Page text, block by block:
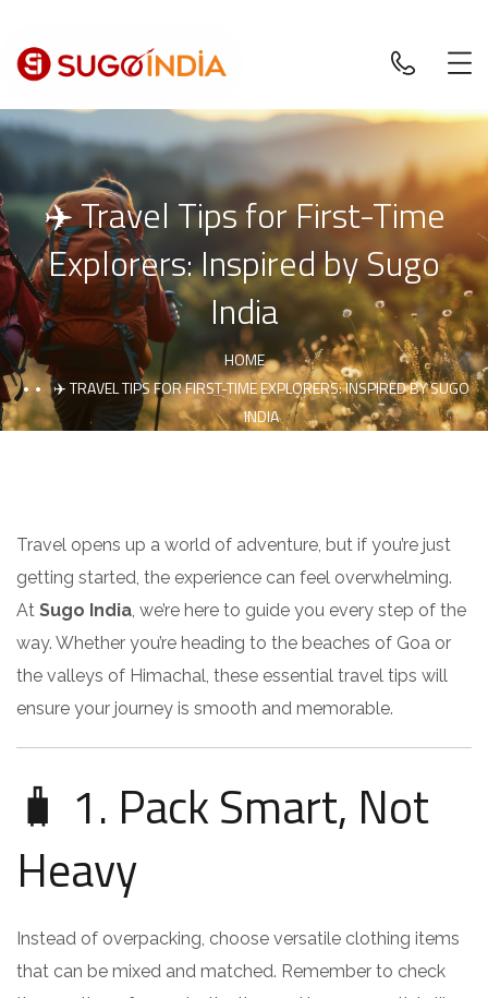
✈️ Travel Tips for First-Time
Explorers: Inspired by Sugo
India
HOME
✈️ TRAVEL TIPS FOR FIRST-TIME EXPLORERS: INSPIRED BY SUGO
INDIA
Travel opens up a world of adventure, but if you’re just
getting started, the experience can feel overwhelming.
At Sugo India, we’re here to guide you every step of the
way. Whether you’re heading to the beaches of Goa or
the valleys of Himachal, these essential travel tips will
ensure your journey is smooth and memorable.
🧳 1. Pack Smart, Not
Heavy
Instead of overpacking, choose versatile clothing items
that can be mixed and matched. Remember to check